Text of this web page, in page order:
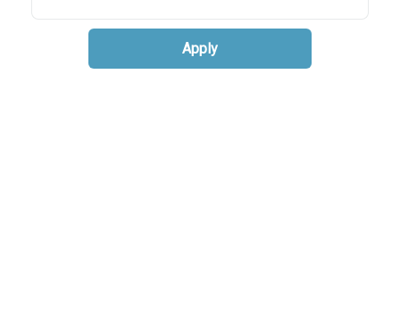
Apply